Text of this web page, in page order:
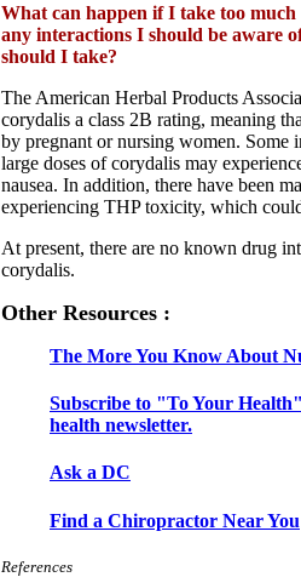
What can happen if I take too
any interactions I should be aware
should I take?
The American Herbal Products
corydalis a class 2B rating, meaning
by pregnant or nursing women. Some
large doses of corydalis may
nausea. In addition, there have been
experiencing THP toxicity, which
At present, there are no known drug
corydalis.
Other Resources :
The More You Know About
Subscribe to "To Your
health newsletter.
Ask a DC
Find a Chiropractor Near You
References